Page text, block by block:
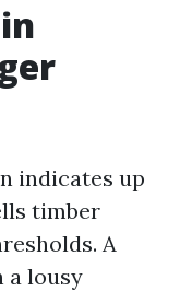
indicates up
timber
A
a lousy